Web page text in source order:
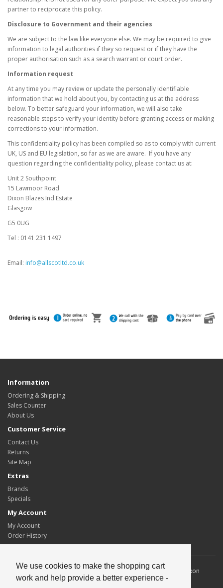
We use cookies to make the shopping cart
work and help provide a better experience -
partner to reciprocate this policy.
Disclosure to Government and their agencies
We are subject to the law like everyone else. We may be required to give
information to legal authorities if they so request or if they have the
proper authorisation such as a search warrant or court order.
Information request
At any time you may review or update the personally identifiable
information that we hold about you, by contacting us at the address
below. To better safeguard your information, we will also take
reasonable steps to verify your identity before granting access or making
corrections to your information.
This confidentiality policy has been compiled so as to comply with current
UK, US and EU legislation, so far as we are aware. If you have any
question regarding the confidentiality policy, please contact us at:
Unit 2 Southpoint
15 Lawmoor Road
Dixon Blazes Ind Estate
Glasgow
G5 0UG
Tel : 0141 231 1497
Email: info@allscotltd.co.uk
Information
Ordering & Shipping
Sales Counter
About Us
Customer Service
Contact Us
Returns
Site Map
Extras
Brands
Specials
My Account
My Account
Order History
Allscot Distributors Ltd. Unit 2, Southpoint, 15 Lawmoor Road, Dixon
Blazes Industrial Estate, Glasgow, G5 0UG